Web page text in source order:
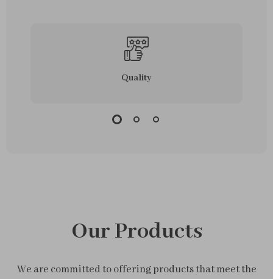
Quality
Our Products
We are committed to offering products that meet the